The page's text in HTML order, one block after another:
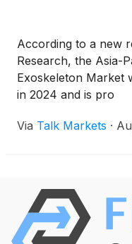
According to a new
Research, the Asia-
Exoskeleton Market
in 2024 and is pro
Via Talk Markets ·